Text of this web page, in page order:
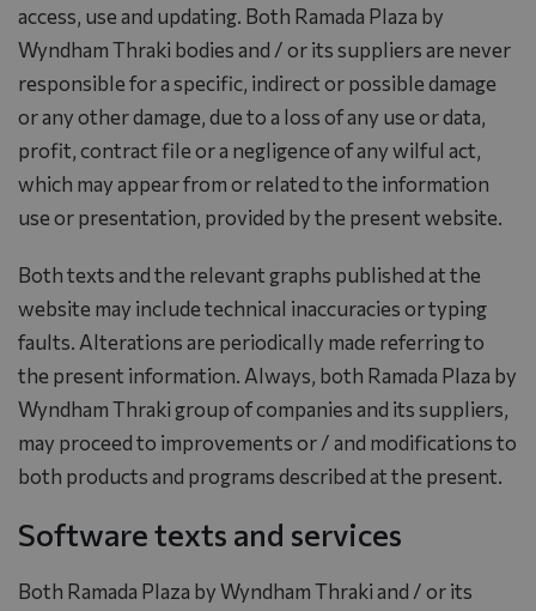
access, use and updating. Both Ramada Plaza by
Wyndham Thraki bodies and / or its suppliers are never
responsible for a specific, indirect or possible damage
or any other damage, due to a loss of any use or data,
profit, contract file or a negligence of any wilful act,
which may appear from or related to the information
use or presentation, provided by the present website.
Both texts and the relevant graphs published at the
website may include technical inaccuracies or typing
faults. Alterations are periodically made referring to
the present information. Always, both Ramada Plaza by
Wyndham Thraki group of companies and its suppliers,
may proceed to improvements or / and modifications to
both products and programs described at the present.
Software texts and services
Both Ramada Plaza by Wyndham Thraki and / or its